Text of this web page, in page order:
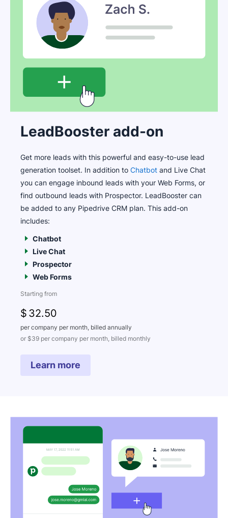
LeadBooster add-on
Get more leads with this powerful and easy-to-use lead
generation toolset. In addition to Chatbot and Live Chat
you can engage inbound leads with your Web Forms, or
find outbound leads with Prospector. LeadBooster can
be added to any Pipedrive CRM plan. This add-on
includes:
Chatbot
Live Chat
Prospector
Web Forms
Starting from
$ 32.50
per company per month, billed annually
or $39 per company per month, billed monthly
Learn more